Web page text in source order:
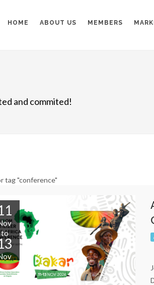
HOME ABOUT US MEMBERS
and commited!
tag "conference"
to